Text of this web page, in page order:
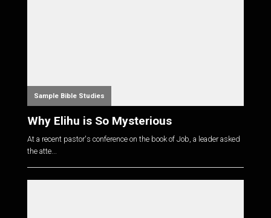
Sample Bible Studies
Why Elihu is So Mysterious
At a recent pastor's conference on the book of Job, a leader asked
the atte...